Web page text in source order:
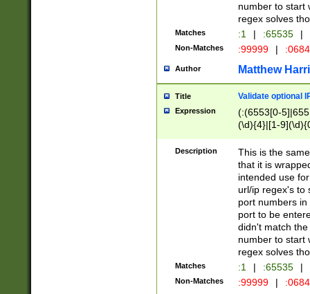
number to start
regex solves
Matches :1 | :65535 |
Non-Matches :99999 |
Author Matthew
Title Validate optional
Expression
(:(6553[0-
(\d){4}|[1-
Description
This is the
that it is
intended use
url/ip regex's to
port numbers
port to be
didn't match
number to start
regex solves
Matches :1 | :65535 |
Non-Matches :99999 |